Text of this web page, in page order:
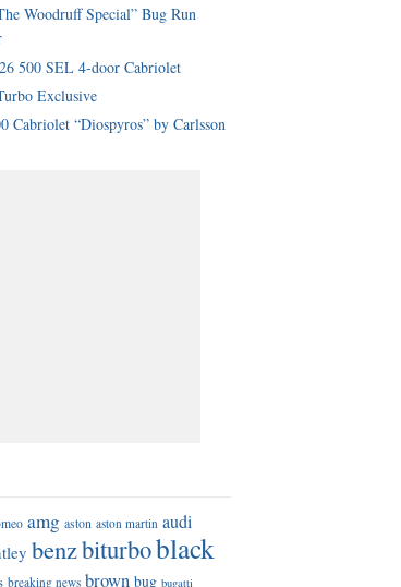
Woodruff Special” Bug Run
500 SEL 4-door Cabriolet
Exclusive
Cabriolet “Diospyros” by Carlsson
amg aston aston martin audi
benzbiturboblack
breaking news brown bug bugatti